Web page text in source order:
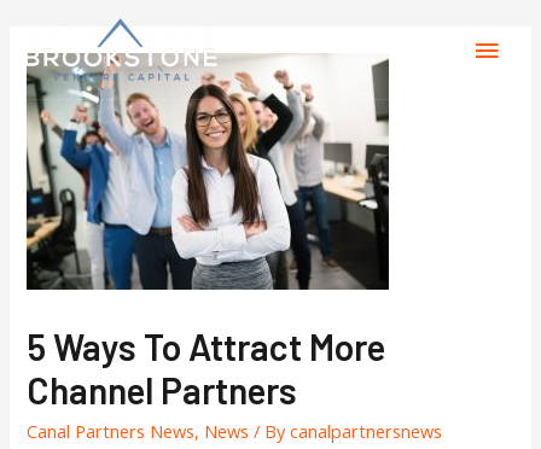
5 Ways To Attract More
Channel Partners
Canal Partners News, News / Bycanalpartnersnews